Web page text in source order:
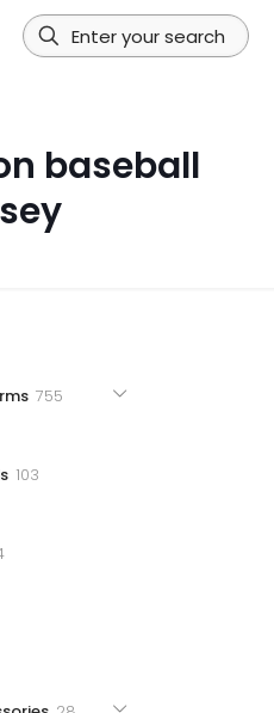
baseball
755755
103103
184